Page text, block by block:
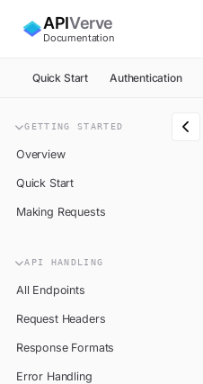
APIVerve
Documentation
Quick Start Authentication
GETTING STARTED
Overview
Quick Start
Making Requests
API HANDLING
All Endpoints
Request Headers
Response Formats
Error Handling